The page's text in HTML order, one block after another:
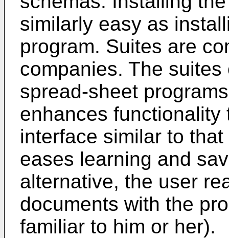
similarly easy as
program. Suites are
companies. The
spread-sheet
enhances functionality
interface similar to
eases learning and
alternative, the user
documents with the
familiar to him or her).